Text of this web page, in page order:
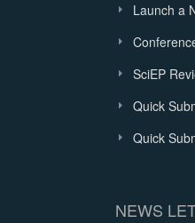
Launch a
SciEP
Quick
Quick
NEWS